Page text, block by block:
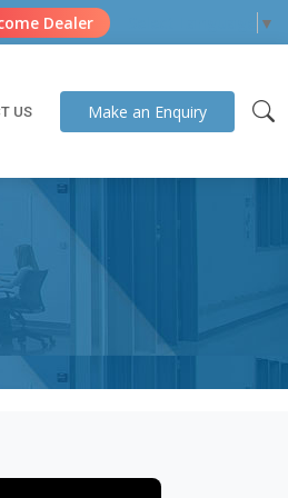
Dealer ▼
US Make an Enquiry